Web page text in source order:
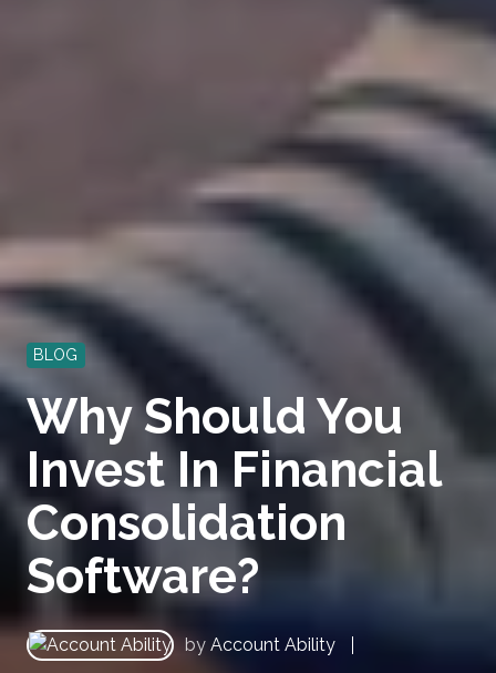
BLOG
Why Should You
Invest In Financial
Consolidation
Software?
byAccount Ability